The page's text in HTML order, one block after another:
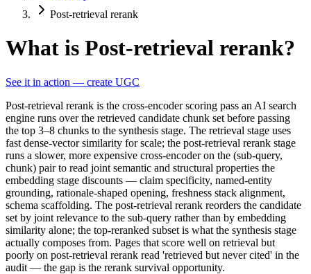
Post-retrieval rerank
What is Post-retrieval rerank?
See it in action — create UGC
Post-retrieval rerank is the cross-encoder scoring pass an AI search
engine runs over the retrieved candidate chunk set before passing
the top 3–8 chunks to the synthesis stage. The retrieval stage uses
fast dense-vector similarity for scale; the post-retrieval rerank stage
runs a slower, more expensive cross-encoder on the (sub-query,
chunk) pair to read joint semantic and structural properties the
embedding stage discounts — claim specificity, named-entity
grounding, rationale-shaped opening, freshness stack alignment,
schema scaffolding. The post-retrieval rerank reorders the candidate
set by joint relevance to the sub-query rather than by embedding
similarity alone; the top-reranked subset is what the synthesis stage
actually composes from. Pages that score well on retrieval but
poorly on post-retrieval rerank read 'retrieved but never cited' in the
audit — the gap is the rerank survival opportunity.